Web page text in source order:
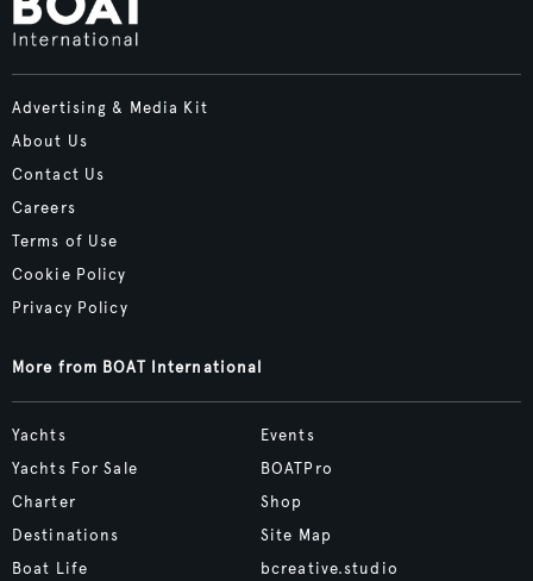
Advertising & Media Kit
About Us
Contact Us
Careers
Terms of Use
Cookie Policy
Privacy Policy
More from BOAT International
Yachts
Yachts For Sale
Charter
Destinations
Boat Life
Events
BOATPro
Shop
Site Map
bcreative.studio